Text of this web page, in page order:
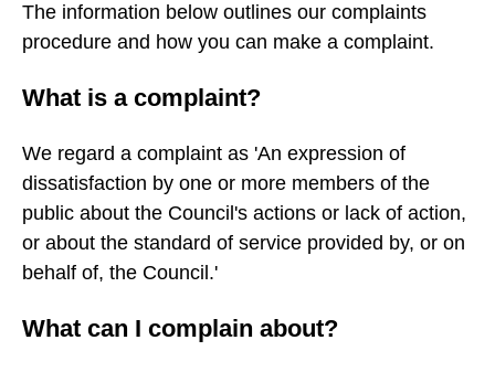
The information below outlines our complaints
procedure and how you can make a complaint.
What is a complaint?
We regard a complaint as 'An expression of
dissatisfaction by one or more members of the
public about the Council's actions or lack of action,
or about the standard of service provided by, or on
behalf of, the Council.'
What can I complain about?